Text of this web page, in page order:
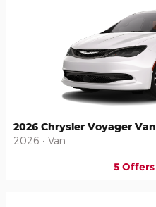
2026 Chrysler Voyager Van
2026 • Van
5 Offers